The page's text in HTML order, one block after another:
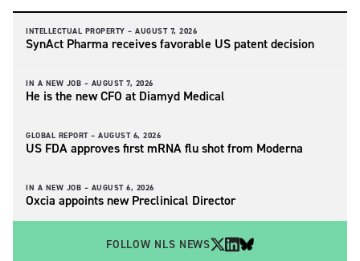
INTELLECTUAL PROPERTY – AUGUST 7, 2026
SynAct Pharma receives favorable US patent decision
IN A NEW JOB – AUGUST 7, 2026
He is the new CFO at Diamyd Medical
GLOBAL REPORT – AUGUST 6, 2026
US FDA approves first mRNA flu shot from Moderna
IN A NEW JOB – AUGUST 6, 2026
Oxcia appoints new Preclinical Director
FOLLOW NLS NEWS